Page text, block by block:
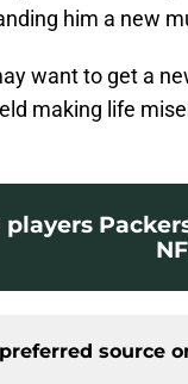
him a new
want to get a
making life
players
source